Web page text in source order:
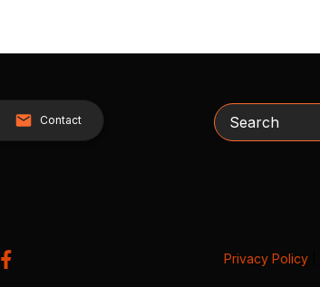
Contact Search
Privacy Policy|